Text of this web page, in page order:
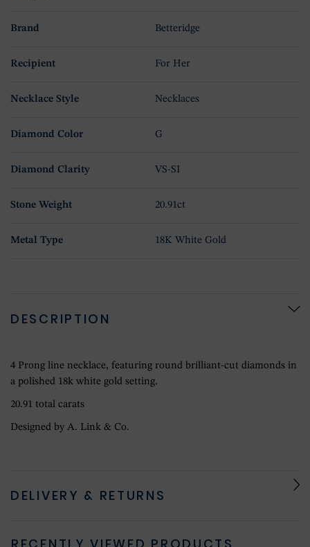
Brand Betteridge
Recipient For Her
Necklace Style Necklaces
Diamond Color G
Diamond Clarity VS-SI
Stone Weight 20.91ct
Metal Type 18K White Gold
DESCRIPTION
4 Prong line necklace, featuring round brilliant-cut diamonds in
a polished 18k white gold setting.
20.91 total carats
Designed by A. Link & Co.
DELIVERY & RETURNS
RECENTLY VIEWED PRODUCTS